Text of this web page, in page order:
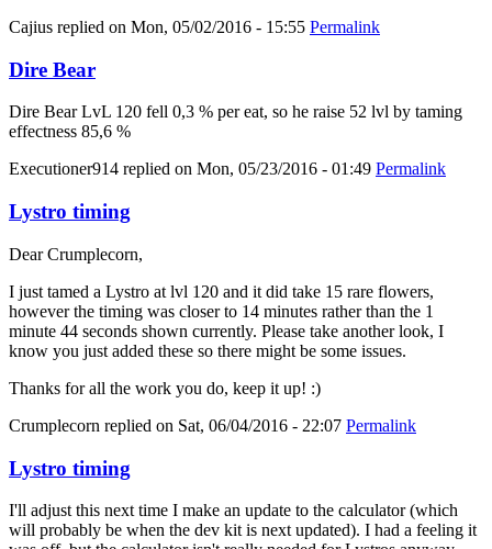
Cajius replied on Mon, 05/02/2016 - 15:55 Permalink
Dire Bear
Dire Bear LvL 120 fell 0,3 % per eat, so he raise 52 lvl by taming
effectness 85,6 %
Executioner914 replied on Mon, 05/23/2016 - 01:49 Permalink
Lystro timing
Dear Crumplecorn,
I just tamed a Lystro at lvl 120 and it did take 15 rare flowers,
however the timing was closer to 14 minutes rather than the 1
minute 44 seconds shown currently. Please take another look, I
know you just added these so there might be some issues.
Thanks for all the work you do, keep it up! :)
Crumplecorn replied on Sat, 06/04/2016 - 22:07 Permalink
Lystro timing
I'll adjust this next time I make an update to the calculator (which
will probably be when the dev kit is next updated). I had a feeling it